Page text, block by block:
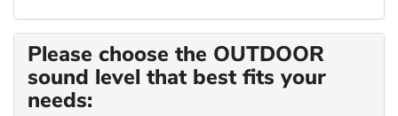
Please choose the OUTDOOR
sound level that best fits your
needs: